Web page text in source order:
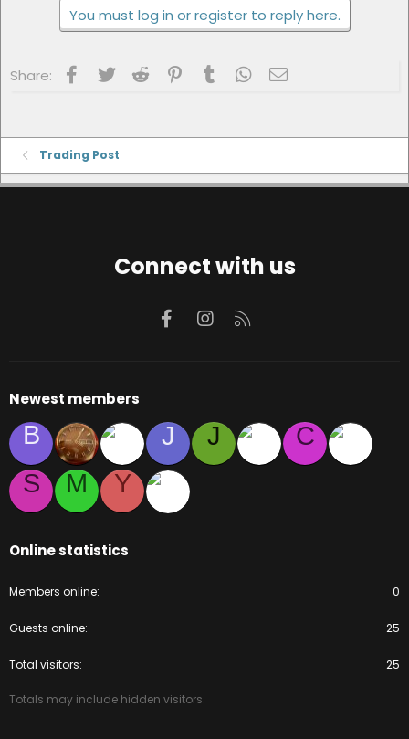
You must log in or register to reply here.
Share: Facebook
Twitter Reddit Pinterest
Tumblr WhatsApp
Trading Post
Connect with us
FacebookInstagram
Newest members
B J J
C
S
M Y
Online statistics
Members online 0
Guests online 25
Total visitors 25
Totals may include hidden visitors.